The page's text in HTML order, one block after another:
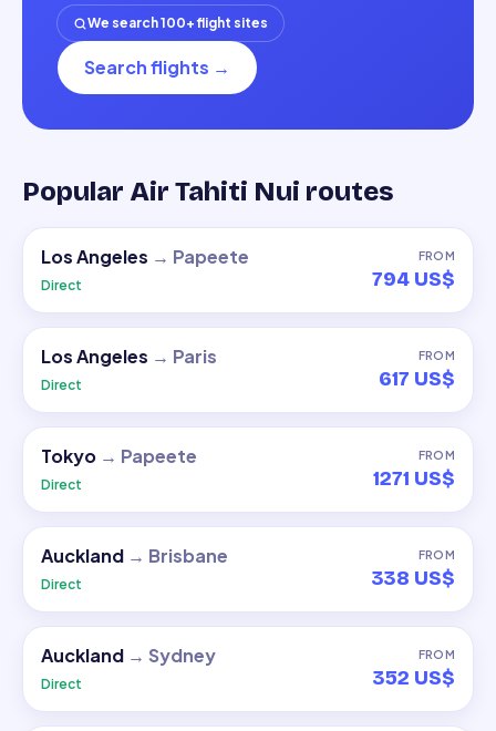
We search 100+ flight sites
Search flights →
Popular Air Tahiti Nui routes
Los Angeles → Papeete
Direct
FROM
794 US$
Los Angeles → Paris
Direct
FROM
617 US$
Tokyo → Papeete
Direct
FROM
1271 US$
Auckland → Brisbane
Direct
FROM
338 US$
Auckland → Sydney
Direct
FROM
352 US$